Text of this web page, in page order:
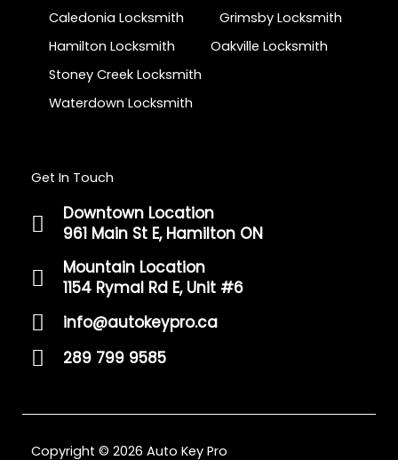
Caledonia Locksmith
Grimsby Locksmith
Hamilton Locksmith
Oakville Locksmith
Stoney Creek Locksmith
Waterdown Locksmith
Get In Touch
Downtown Location
961 Main St E, Hamilton ON
Mountain Location
1154 Rymal Rd E, Unit #6
info@autokeypro.ca
289 799 9585
Copyright © 2026 Auto Key Pro